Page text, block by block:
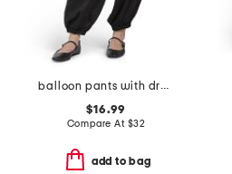
balloon pants with drawstring
$16.99
Compare At $32
add to bag